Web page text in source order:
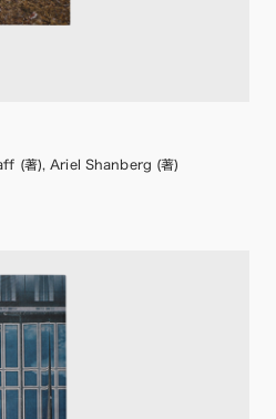
(著), Ariel Shanberg (著)